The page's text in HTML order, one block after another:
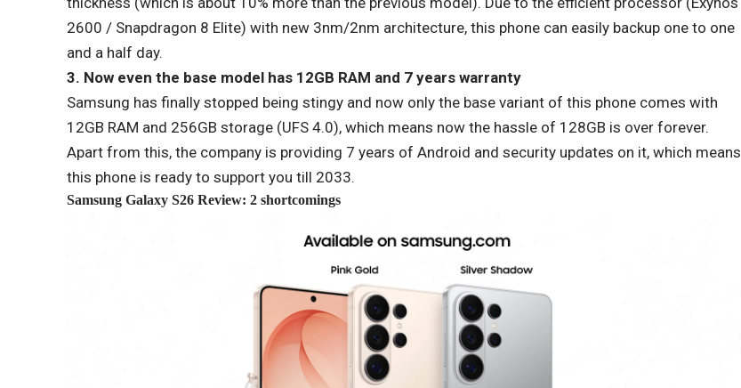
2600 / Snapdragon 8 Elite) with new 3nm/2nm architecture, this phone can easily backup one to one
and a half day.
3. Now even the base model has 12GB RAM and 7 years warranty
Samsung has finally stopped being stingy and now only the base variant of this phone comes with
12GB RAM and 256GB storage (UFS 4.0), which means now the hassle of 128GB is over forever.
Apart from this, the company is providing 7 years of Android and security updates on it, which means
this phone is ready to support you till 2033.
Samsung Galaxy S26 Review: 2 shortcomings